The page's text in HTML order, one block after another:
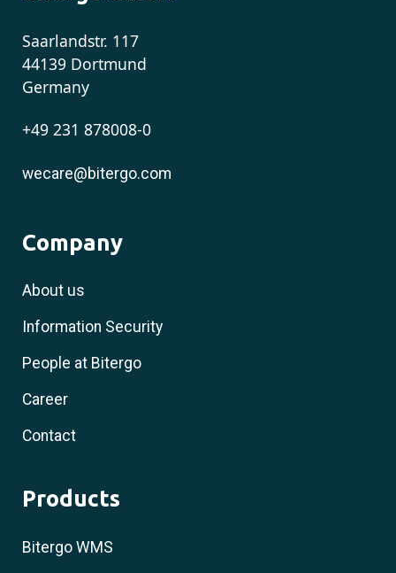
Saarlandstr. 117
44139 Dortmund
Germany
+49 231 878008-0
wecare@bitergo.com
Company
About us
Information Security
People at Bitergo
Career
Contact
Products
Bitergo WMS